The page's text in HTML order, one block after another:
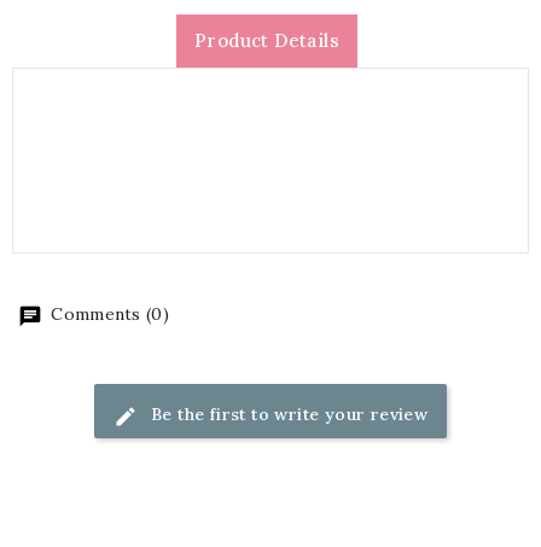
Product Details
Comments (0)
Be the first to write your review